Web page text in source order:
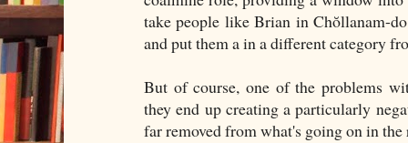
take people like Brian in Chŏllanam-
and put them a in a different category
But of course, one of the problems
they end up creating a particularly
far removed from what's going on in